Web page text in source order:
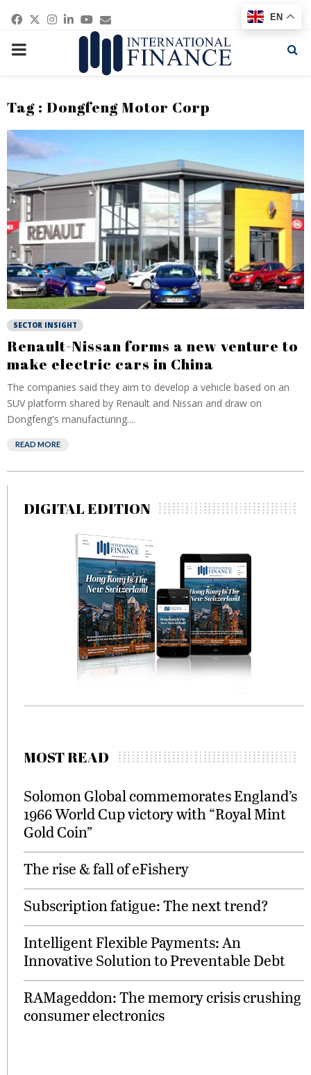
Facebook
Twitter
Instagram
Linkedin
Youtube
Email
PRIMARY
Tag : Dongfeng Motor Corp
SECTOR INSIGHT
Renault-Nissan forms a new venture to
make electric cars in China
The companies said they aim to develop a vehicle based on an
SUV platform shared by Renault and Nissan and draw on
Dongfeng's manufacturing....
READ MORE
DIGITAL EDITION
MOST READ
Solomon Global commemorates England’s
1966 World Cup victory with “Royal Mint
Gold Coin”
The rise & fall of eFishery
Subscription fatigue: The next trend?
Intelligent Flexible Payments: An
Innovative Solution to Preventable Debt
RAMageddon: The memory crisis crushing
consumer electronics
EN